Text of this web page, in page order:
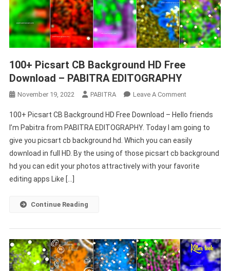
100+ Picsart CB Background HD Free
Download – PABITRA EDITOGRAPHY
November 19, 2022 PABITRA Leave A CommentOn
Picsart
CB
Background
HD
Free
100+ Picsart CB Background HD Free Download – Hello friends
I’m Pabitra from PABITRA EDITOGRAPHY. Today I am going to
give you picsart cb background hd. Which you can easily
download in full HD. By the using of those picsart cb background
hd you can edit your photos attractively with your favorite
editing apps Like […]
Continue Reading